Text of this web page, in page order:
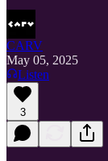
CARV
May 05, 2025
Listen
3